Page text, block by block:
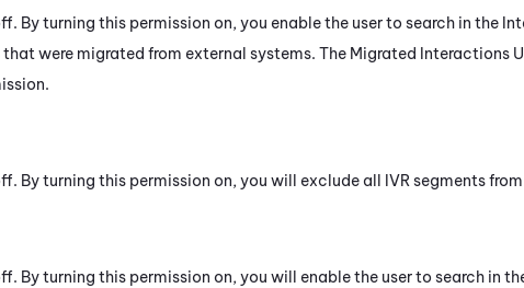
By turning this permission on, you enable the user to search in the
were migrated from external systems. The Migrated Interactions
By turning this permission on, you will exclude all IVR segments
By turning this permission on, you will enable the user to search in